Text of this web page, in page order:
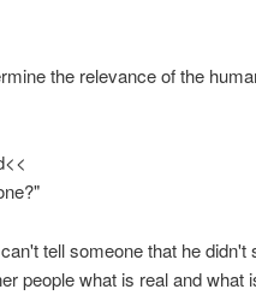
the relevance of the
tell someone that he didn't
people what is real and what